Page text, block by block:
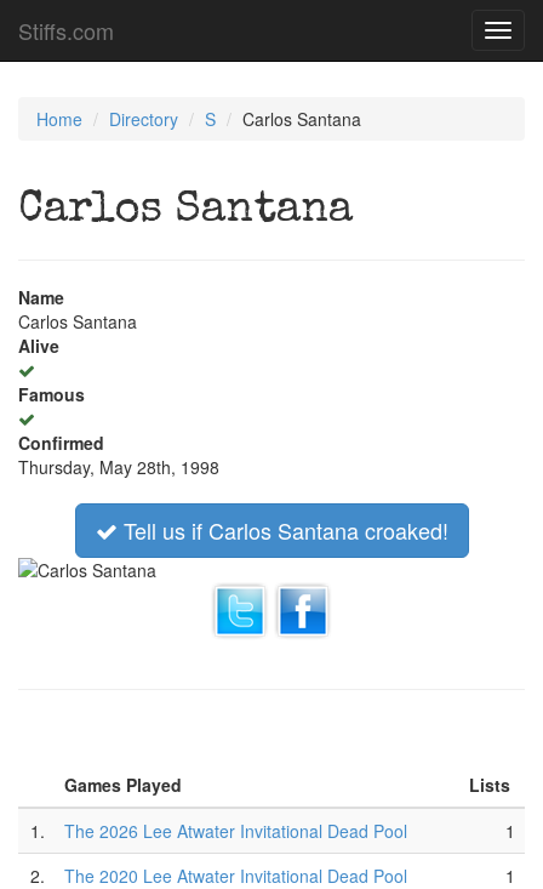
Stiffs.com
Home Directory S Carlos Santana
Carlos Santana
Name
Carlos Santana
Alive
Famous
Confirmed
Thursday, May 28th, 1998
Tell us if Carlos Santana croaked!
Games Played
Lists
1.
The 2026 Lee Atwater Invitational Dead Pool
1
2.
The 2020 Lee Atwater Invitational Dead Pool
1